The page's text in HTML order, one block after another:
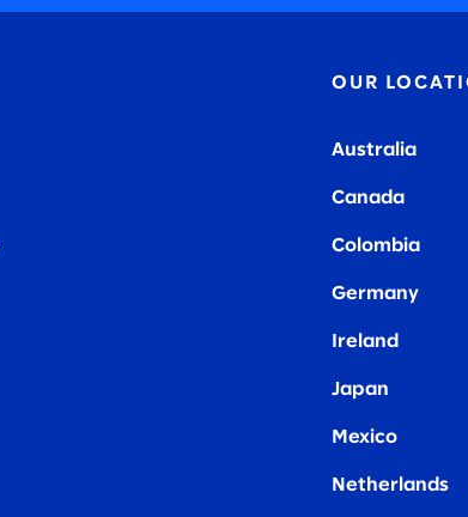
OUR
Australia
Canada
Colombia
Germany
Ireland
Japan
Mexico
Netherlands